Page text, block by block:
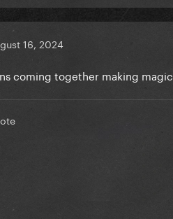
16, 2024
coming together making magic